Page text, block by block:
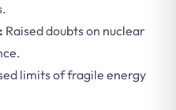
Raised doubts on nuclear
limits of fragile energy